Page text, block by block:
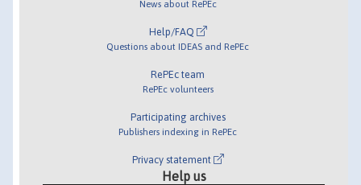
News about RePEc
Help/FAQ
Questions about IDEAS and RePEc
RePEc team
RePEc volunteers
Participating archives
Publishers indexing in RePEc
Privacy statement
Help us